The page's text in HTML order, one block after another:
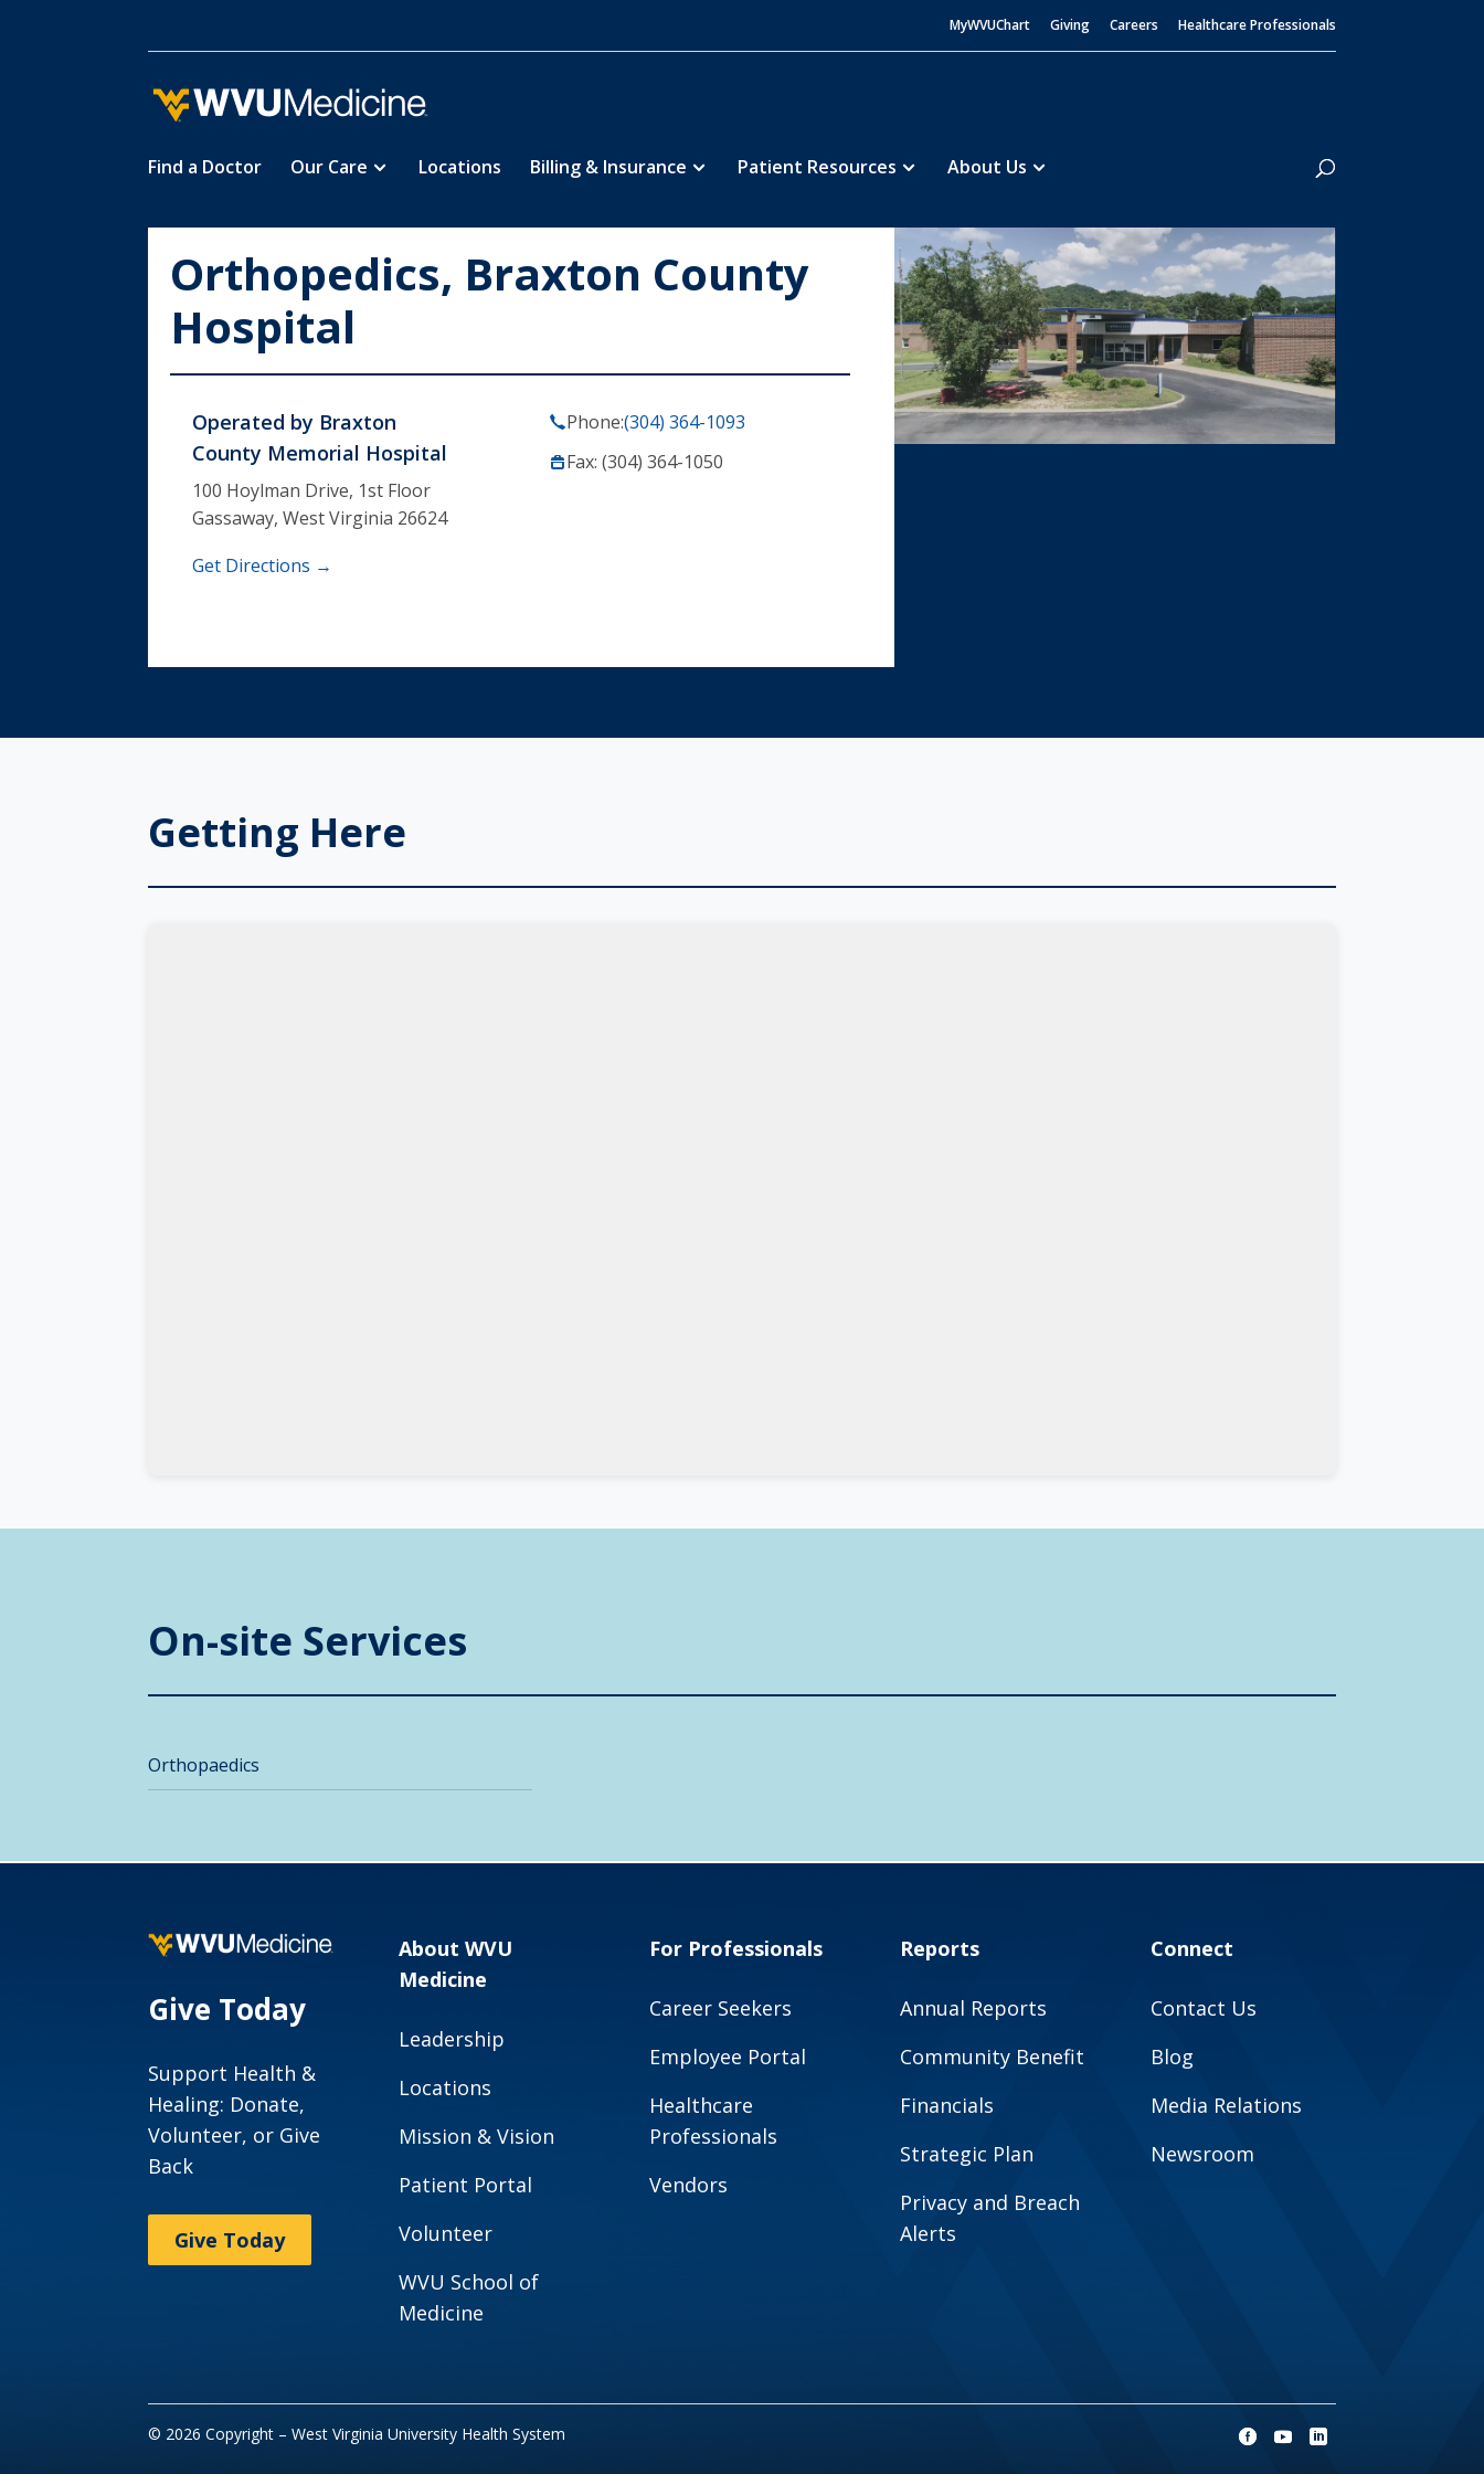
MyWVUChart Giving Careers Healthcare Professionals
Find a Doctor Our Care Locations Billing & Insurance Patient Resources About Us
Search
Orthopedics, Braxton County
Hospital
Operated by Braxton
County Memorial Hospital
100 Hoylman Drive, 1st Floor
Gassaway, West Virginia 26624
Get Directions →
Phone:(304) 364-1093
Fax: (304) 364-1050
Getting Here
On-site Services
Orthopaedics
Give Today
Support Health &
Healing: Donate,
Volunteer, or Give
Back
Give Today
About WVU
Medicine
Leadership
Locations
Mission & Vision
Patient Portal
Volunteer
WVU School of
Medicine
For Professionals
Career Seekers
Employee Portal
Healthcare
Professionals
Vendors
Reports
Annual Reports
Community Benefit
Financials
Strategic Plan
Privacy and Breach
Alerts
Connect
Contact Us
Blog
Media Relations
Newsroom
© 2026 Copyright – West Virginia University Health System